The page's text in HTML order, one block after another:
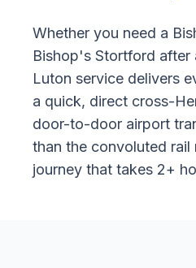
Whether you need a
Bishop's Stortford
Luton service delivers
a quick, direct cross-
door-to-door airport
than the convoluted
journey that takes 2+